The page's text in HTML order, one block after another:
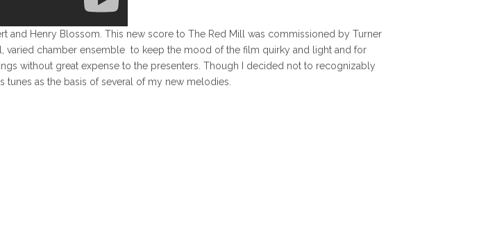
and Henry Blossom. This new score to The Red Mill was commissioned by Turner
varied chamber ensemble to keep the mood of the film quirky and light and for
without great expense to the presenters. Though I decided not to recognizably
as the basis of several of my new melodies.